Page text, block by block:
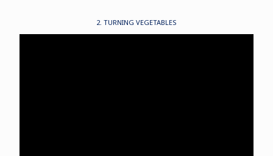
2. TURNING VEGETABLES